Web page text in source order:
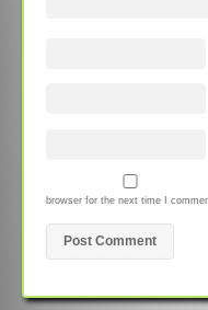
browser for the next time I